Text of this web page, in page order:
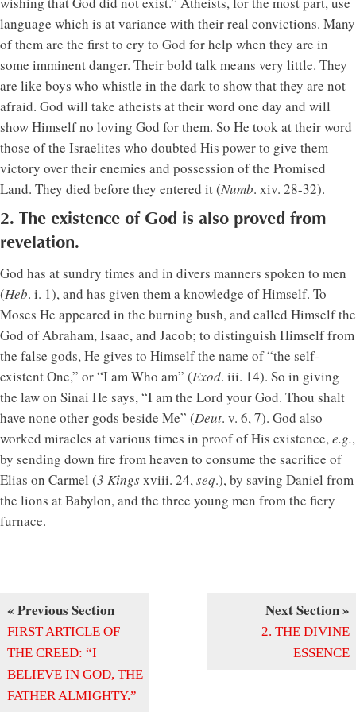
language which is at variance with their real convictions. Many
of them are the first to cry to God for help when they are in
some imminent danger. Their bold talk means very little. They
are like boys who whistle in the dark to show that they are not
afraid. God will take atheists at their word one day and will
show Himself no loving God for them. So He took at their word
those of the Israelites who doubted His power to give them
victory over their enemies and possession of the Promised
Land. They died before they entered it (Numb. xiv. 28-32).
2. The existence of God is also proved from
revelation.
God has at sundry times and in divers manners spoken to men
(Heb. i. 1), and has given them a knowledge of Himself. To
Moses He appeared in the burning bush, and called Himself the
God of Abraham, Isaac, and Jacob; to distinguish Himself from
the false gods, He gives to Himself the name of “the self-
existent One,” or “I am Who am” (Exod. iii. 14). So in giving
the law on Sinai He says, “I am the Lord your God. Thou shalt
have none other gods beside Me” (Deut. v. 6, 7). God also
worked miracles at various times in proof of His existence,e.g.,
by sending down fire from heaven to consume the sacrifice of
Elias on Carmel (3 Kingsxviii. 24,seq.), by saving Daniel from
the lions at Babylon, and the three young men from the fiery
furnace.
« Previous Section
FIRST ARTICLE OF
THE CREED: “I
BELIEVE IN GOD, THE
FATHER ALMIGHTY.”
Next Section »
2. THE DIVINE
ESSENCE